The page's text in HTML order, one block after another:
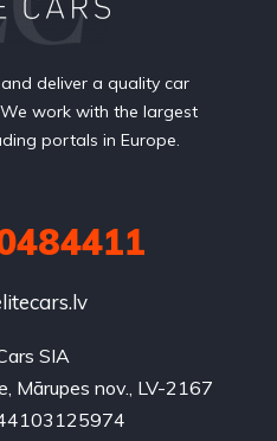
deliver a quality car
work with the largest
portals in Europe.
SIA
Mārupes nov., LV-2167